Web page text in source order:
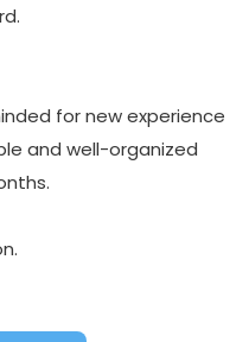
for new experience
and well-organized